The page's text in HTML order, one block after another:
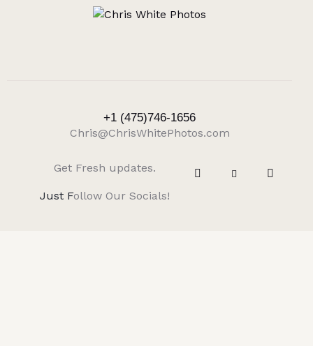
+1 (475)746-1656
Chris@ChrisWhitePhotos.com
Get Fresh updates.
Just Follow Our Socials!